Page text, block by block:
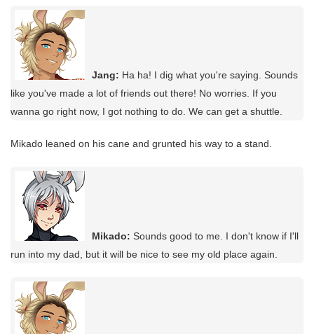
Jang: Ha ha! I dig what you're saying. Sounds
like you've made a lot of friends out there! No worries. If you
wanna go right now, I got nothing to do. We can get a shuttle.
Mikado leaned on his cane and grunted his way to a stand.
Mikado: Sounds good to me. I don't know if I'll
run into my dad, but it will be nice to see my old place again.